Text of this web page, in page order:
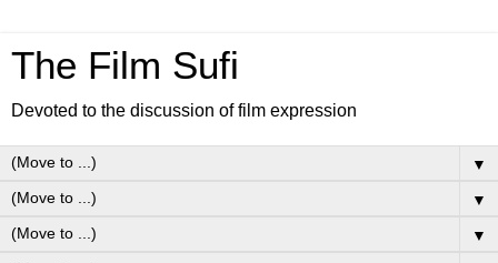
The Film Sufi
Devoted to the discussion of film expression
▼
▼
▼